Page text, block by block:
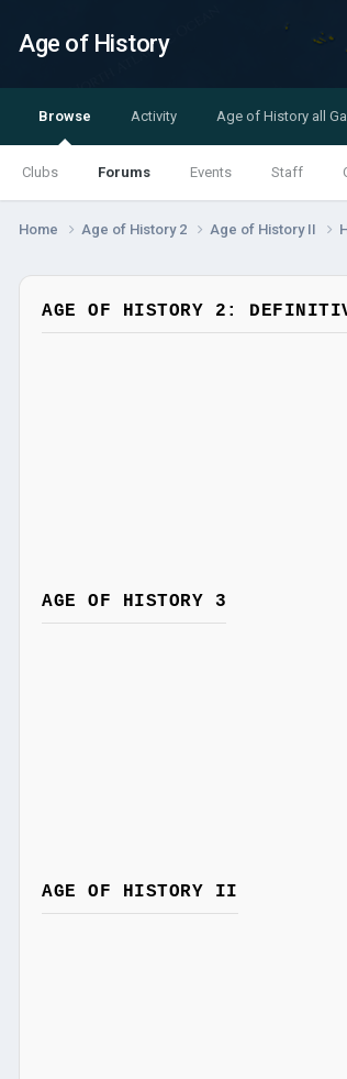
Age of History
Browse
Clubs Forums Events Staff
Activity Age of History all
Home Age of History 2 Age of History II
AGE OF HISTORY 2:
AGE OF HISTORY 3
AGE OF HISTORY II